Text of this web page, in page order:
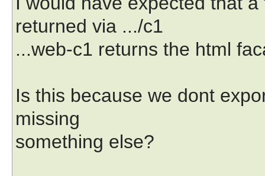
returned via .../c1
...web-c1 returns the html
Is this because we dont
missing
something else?